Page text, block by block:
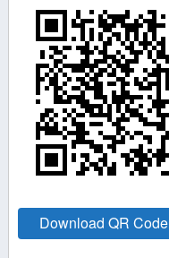
Download QR Code